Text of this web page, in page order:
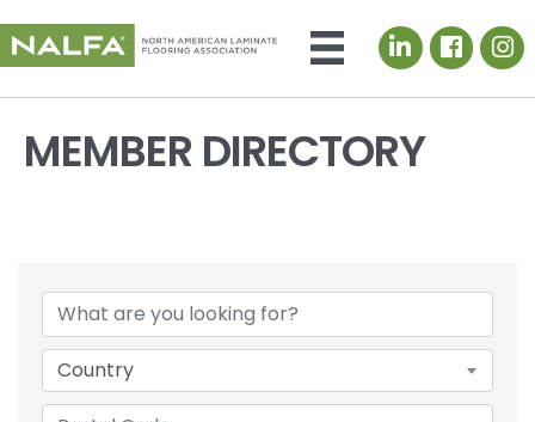
LinkedIn icon
MEMBER DIRECTORY
Country